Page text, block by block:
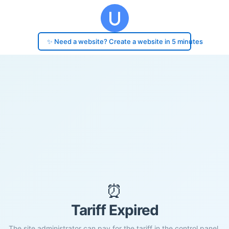
✨ Need a website? Create a website in 5 minutes
⏰
Tariff Expired